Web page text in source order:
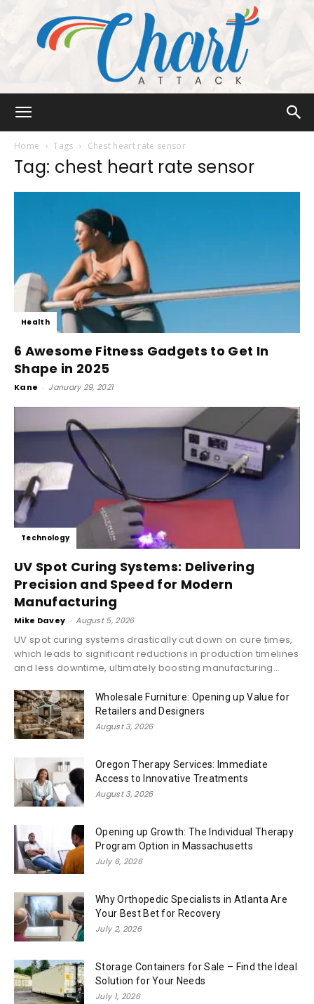
Home Tags Chest heart rate sensor
Tag: chest heart rate sensor
Health
6 Awesome Fitness Gadgets to Get In
Shape in 2025
Kane - January 29, 2021
Technology
UV Spot Curing Systems: Delivering
Precision and Speed for Modern
Manufacturing
Mike Davey - August 5, 2026
UV spot curing systems drastically cut down on cure times,
which leads to significant reductions in production timelines
and less downtime, ultimately boosting manufacturing...
Wholesale Furniture: Opening up Value for
Retailers and Designers
August 3, 2026
Oregon Therapy Services: Immediate
Access to Innovative Treatments
August 3, 2026
Opening up Growth: The Individual Therapy
Program Option in Massachusetts
July 6, 2026
Why Orthopedic Specialists in Atlanta Are
Your Best Bet for Recovery
July 2, 2026
Storage Containers for Sale – Find the Ideal
Solution for Your Needs
July 1, 2026